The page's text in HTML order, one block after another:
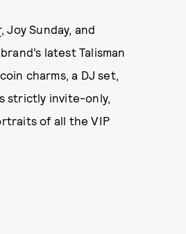
, Joy Sunday, and
latest Talisman
charms, a DJ set,
strictly invite-only,
of all the VIP